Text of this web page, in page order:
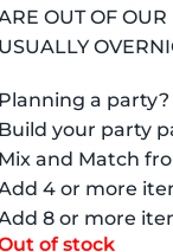
OUT OF
USUALLY
Planning a party?
Build your party
Mix and Match
4 or more
8 or more
of stock